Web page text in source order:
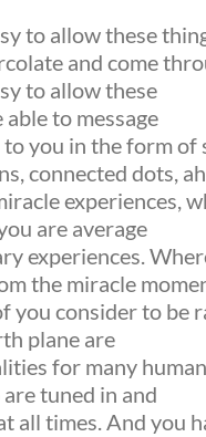
to allow these
and come
to allow these
to message
you in the form of
connected dots,
experiences,
are average
experiences.
the miracle
you consider to be
plane are
for many human
tuned in and
all times. And you